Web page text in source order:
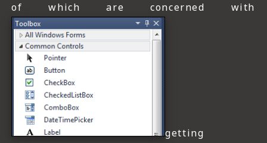
of which are concerned with
getting